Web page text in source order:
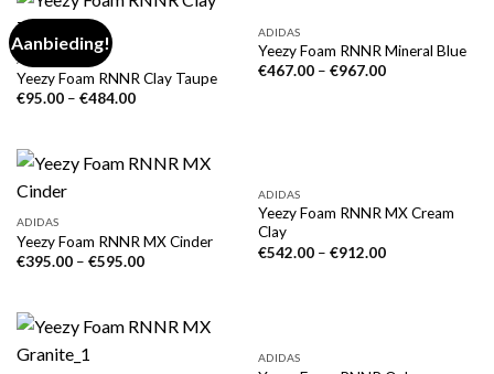
Aanbieding!
ADIDAS
Yeezy Foam RNNR Clay Taupe
€95.00– €484.00
ADIDAS
Yeezy Foam RNNR Mineral Blue
€467.00– €967.00
ADIDAS
Yeezy Foam RNNR MX Cinder
€395.00– €595.00
ADIDAS
Yeezy Foam RNNR MX Cream
Clay
€542.00– €912.00
ADIDAS